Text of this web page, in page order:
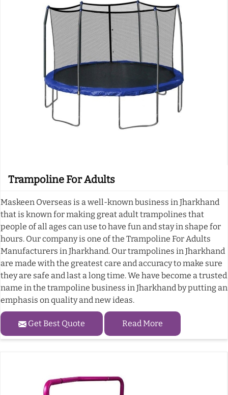
Trampoline For Adults
Maskeen Overseas is a well-known business in Jharkhand
that is known for making great adult trampolines that
people of all ages can use to have fun and stay in shape for
hours. Our company is one of the Trampoline For Adults
Manufacturers in Jharkhand. Our trampolines in Jharkhand
are made with the greatest care and accuracy to make sure
they are safe and last a long time. We have become a trusted
name in the trampoline business in Jharkhand by putting an
emphasis on quality and new ideas.
Get Best Quote Read More